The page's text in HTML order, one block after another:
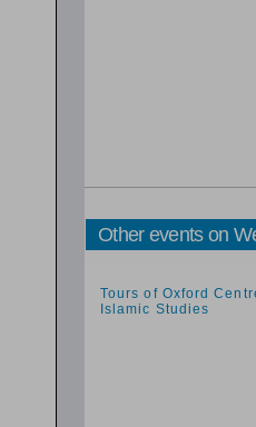
Other events on
Tours of Oxford
Islamic Studies